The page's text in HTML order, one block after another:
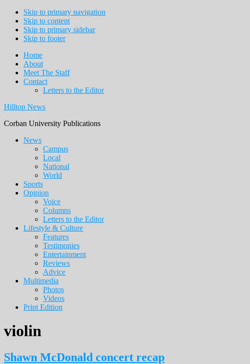
Skip to primary navigation
Skip to content
Skip to primary sidebar
Skip to footer
Home
About
Meet The Staff
Contact
Letters to the Editor
Hilltop News
Corban University Publications
Main
navigation
News
Campus
Local
National
World
Sports
Opinion
Voice
Columns
Letters to the Editor
Lifestyle & Culture
Features
Testimonies
Entertainment
Reviews
Advice
Multimedia
Photos
Videos
Print Edition
violin
Shawn McDonald concert recap